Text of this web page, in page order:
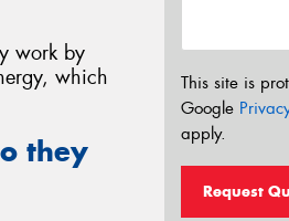
work by
which
they
This site is
Google
apply.
Request